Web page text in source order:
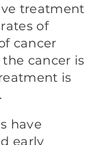
treatment
of
cancer
cancer is
is
have
early